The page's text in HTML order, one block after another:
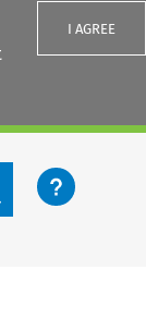
I AGREE
content button